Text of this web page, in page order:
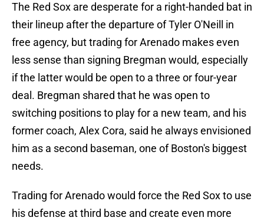
The Red Sox are desperate for a right-handed bat in
their lineup after the departure of Tyler O'Neill in
free agency, but trading for Arenado makes even
less sense than signing Bregman would, especially
if the latter would be open to a three or four-year
deal. Bregman shared that he was open to
switching positions to play for a new team, and his
former coach, Alex Cora, said he always envisioned
him as a second baseman, one of Boston's biggest
needs.
Trading for Arenado would force the Red Sox to use
his defense at third base and create even more